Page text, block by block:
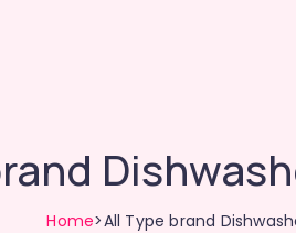
Home>All Type brand